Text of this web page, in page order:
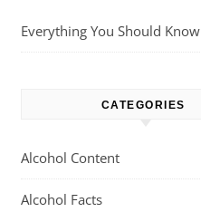
Everything You Should Know
CATEGORIES
Alcohol Content
Alcohol Facts